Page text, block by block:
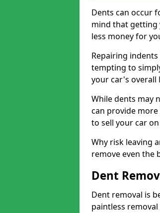
Dents can occur
mind that getting
less money for
Repairing
tempting to
your car's overall
While dents may
can provide
to sell your car
Why risk leaving
remove even the
Dent
Dent removal is
paintless